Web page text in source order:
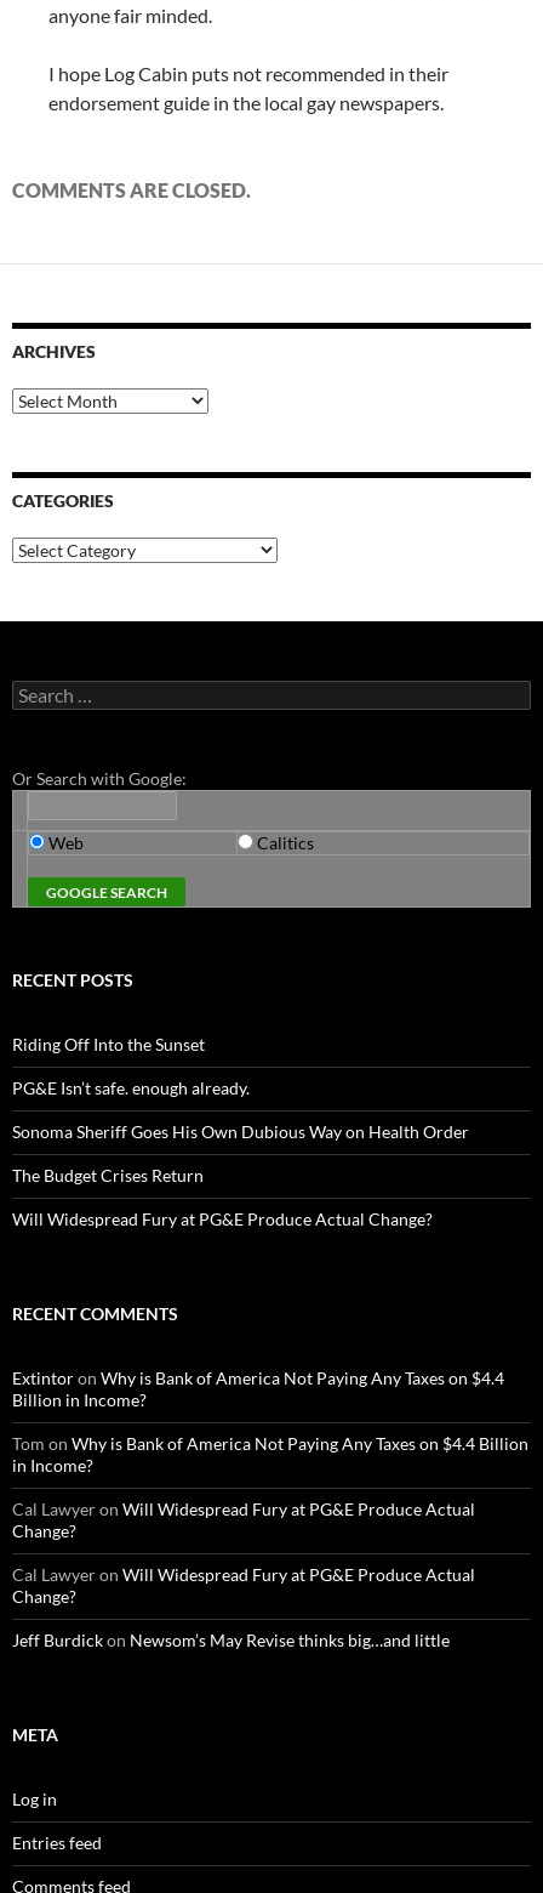
anyone fair minded.
I hope Log Cabin puts not recommended in their
endorsement guide in the local gay newspapers.
COMMENTS ARE CLOSED.
ARCHIVES
Archives
CATEGORIES
Categories
Search
for:
Or Search with Google:
Web Calitics
RECENT POSTS
Riding Off Into the Sunset
PG&E Isn’t safe. enough already.
Sonoma Sheriff Goes His Own Dubious Way on Health Order
The Budget Crises Return
Will Widespread Fury at PG&E Produce Actual Change?
RECENT COMMENTS
Extintoron Why is Bank of America Not Paying Any Taxes on $4.4
Billion in Income?
Tom on Why is Bank of America Not Paying Any Taxes on $4.4 Billion
in Income?
Cal Lawyeron Will Widespread Fury at PG&E Produce Actual
Change?
Cal Lawyeron Will Widespread Fury at PG&E Produce Actual
Change?
Jeff Burdickon Newsom’s May Revise thinks big…and little
META
Log in
Entries feed
Comments feed